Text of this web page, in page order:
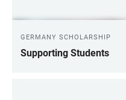
GERMANY SCHOLARSHIP
Supporting Students